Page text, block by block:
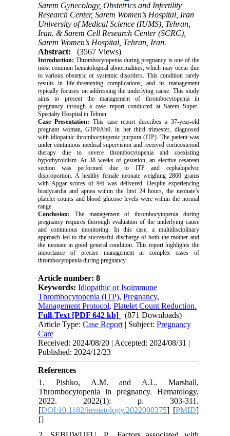
Sarem Gynecology, Obstetrics and Infertility
Research Center, Sarem Women’s Hospital, Iran
University of Medical Science (IUMS), Tehran,
Iran. & Sarem Cell Research Center (SCRC),
Sarem Women’s Hospital, Tehran, Iran.
Abstract:
(3567 Views)
Introduction: Thrombocytopenia during pregnancy is one of the
most common hematological abnormalities, which may occur due
to various obstetric or systemic disorders. This condition rarely
results in life-threatening complications, and its management
typically focuses on addressing the underlying cause. This study
aims to present the management of thrombocytopenia in
pregnancy through a case report conducted at Sarem Super-
Specialty Hospital in Tehran.
Case Presentation: This case report describes a 37-year-old
pregnant woman, G1P0Ab0, in her third trimester, diagnosed
with idiopathic thrombocytopenic purpura (ITP). The patient was
under continuous medical supervision and received corticosteroid
therapy due to severe thrombocytopenia and coexisting
hypothyroidism. At 38 weeks of gestation, an elective cesarean
section was performed due to ITP and cephalopelvic
disproportion. A healthy female neonate weighing 2860 grams
with Apgar scores of 9/6 was delivered. Despite experiencing
bradycardia and apnea within the first 24 hours, the neonate’s
platelet counts and blood glucose levels were within the normal
range.
Conclusion: The management of thrombocytopenia during
pregnancy requires thorough evaluation of the underlying cause
and continuous monitoring. In this case, a multidisciplinary
approach led to the successful discharge of both the mother and
the neonate in good general condition. This report highlights the
importance of precise management in complex cases of
thrombocytopenia during pregnancy.
Article number: 8
Keywords:Idiopathic or Isoimmune
Thrombocytopenia (ITP),Pregnancy,
Management Protocol,Platelet Count Reduction.
Full-Text [PDF 642 kb]
(871 Downloads)
Article Type:Case Report | Subject:Pregnancy
Care
Received: 2024/08/20 | Accepted: 2024/08/31 |
Published: 2024/12/23
References
1. Pishko, A.M. and A.L. Marshall,
Thrombocytopenia in pregnancy. Hematology,
2022. 2022(1): p. 303-311.
[DOI:10.1182/hematology.2022000375] [PMID]
[]